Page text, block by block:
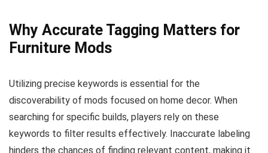
Why Accurate Tagging Matters for
Furniture Mods
Utilizing precise keywords is essential for the
discoverability of mods focused on home decor. When
searching for specific builds, players rely on these
keywords to filter results effectively. Inaccurate labeling
hinders the chances of finding relevant content, making it